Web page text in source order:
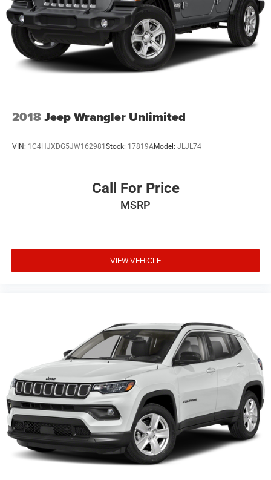
2018Jeep Wrangler Unlimited
VIN: 1C4HJXDG5JW162981 Stock: 17819AModel: JLJL74
Call For Price
MSRP
VIEW VEHICLE